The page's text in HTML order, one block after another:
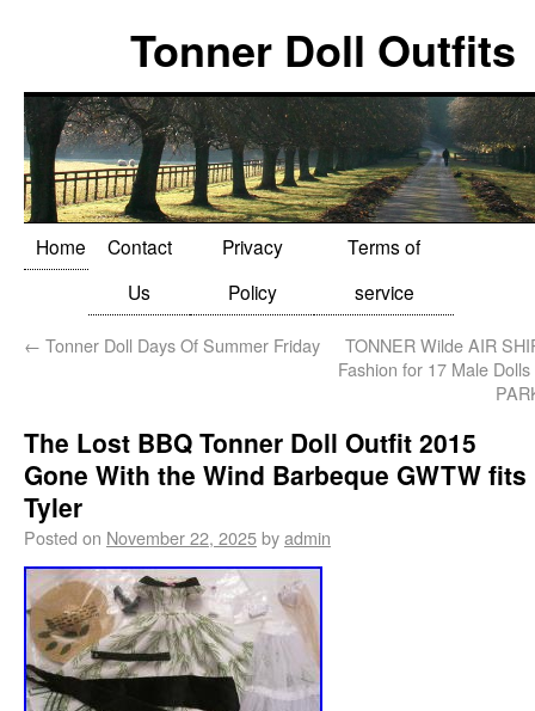
Tonner Doll Outfits
Home
Contact
Us
Privacy
Policy
Terms of
service
← Tonner Doll Days Of Summer Friday
TONNER Wilde AIR
Fashion for 17 Male
The Lost BBQ Tonner Doll Outfit 2015
Gone With the Wind Barbeque GWTW fits
Tyler
Posted on November 22, 2025byadmin